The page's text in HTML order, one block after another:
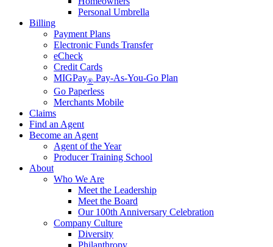
Personal Umbrella
Billing
Payment Plans
Electronic Funds Transfer
eCheck
Credit Cards
MIGPay® Pay-As-You-Go Plan
Go Paperless
Merchants Mobile
Claims
Find an Agent
Become an Agent
Agent of the Year
Producer Training School
About
Who We Are
Meet the Leadership
Meet the Board
Our 100th Anniversary Celebration
Company Culture
Diversity